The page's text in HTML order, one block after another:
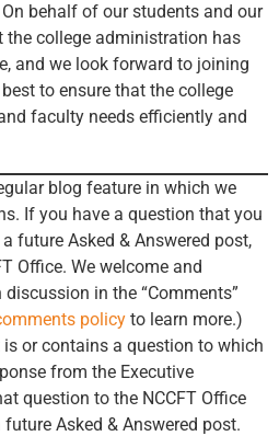
behalf of our students and our
the college administration has
and we look forward to joining
to ensure that the college
faculty needs efficiently and
blog feature in which we
If you have a question that you
future Asked & Answered post,
Office. We welcome and
in the “Comments”
policy to learn more.)
or contains a question to which
from the Executive
question to the NCCFT Office
Asked & Answered post.